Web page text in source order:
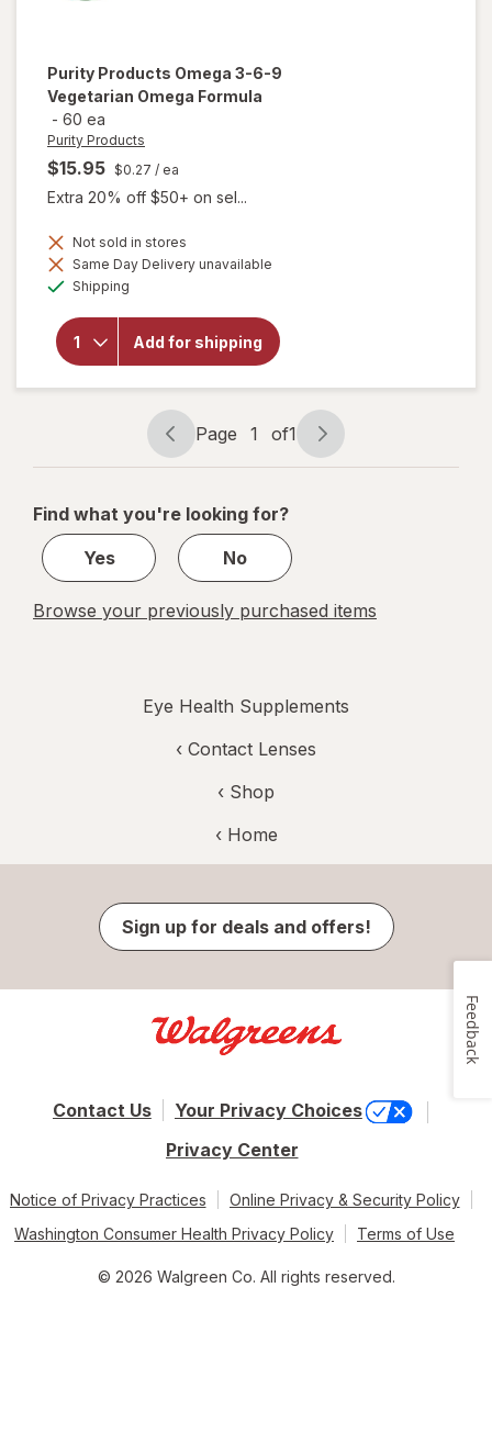
Purity Products Omega 3-6-9
Vegetarian Omega Formula
- 60 ea
Purity Products
$15.95 $0.27 / ea
Extra 20% off $50+ on sel...
Not sold in stores
Same Day Delivery unavailable
Shipping
Add for shipping
will open
Products
Omega 3-
Formula
Page
navigation
Page 1 of1
Page
1
1
Find what you're looking for?
Yes
No
Browse your previously purchased items
Eye Health Supplements
‹ Contact Lenses
‹ Shop
‹ Home
Sign up for deals and offers!
Contact Us
Your Privacy Choices
Privacy Center
Notice of Privacy Practices
Online Privacy & Security Policy
Washington Consumer Health Privacy Policy
Terms of Use
© 2026 Walgreen Co. All rights reserved.
Feedback